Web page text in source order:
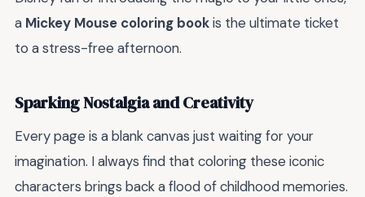
a Mickey Mouse coloring bookis the ultimate ticket
to a stress-free afternoon.
Sparking Nostalgia and Creativity
Every page is a blank canvas just waiting for your
imagination. I always find that coloring these iconic
characters brings back a flood of childhood memories.